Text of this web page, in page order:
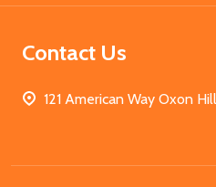
Contact Us
121 American Way Oxon